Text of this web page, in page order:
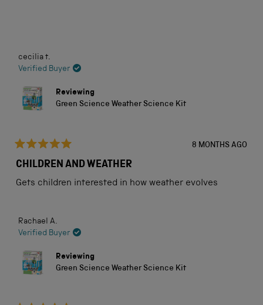
cecilia t.
Verified Buyer
Reviewing
Green Science Weather Science Kit
5
of
5
8 MONTHS AGO
CHILDREN AND WEATHER
Gets children interested in how weather evolves
Rachael A.
Verified Buyer
Reviewing
Green Science Weather Science Kit